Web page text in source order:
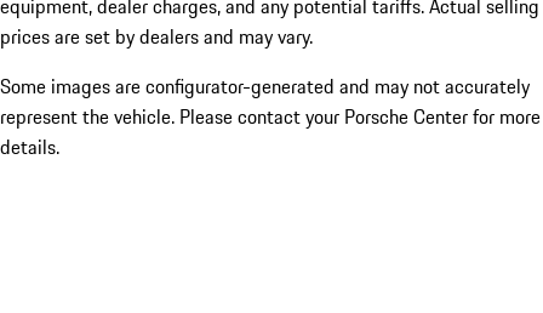
equipment, dealer charges, and any potential tariffs. Actual selling
prices are set by dealers and may vary.
Some images are configurator-generated and may not accurately
represent the vehicle. Please contact your Porsche Center for more
details.